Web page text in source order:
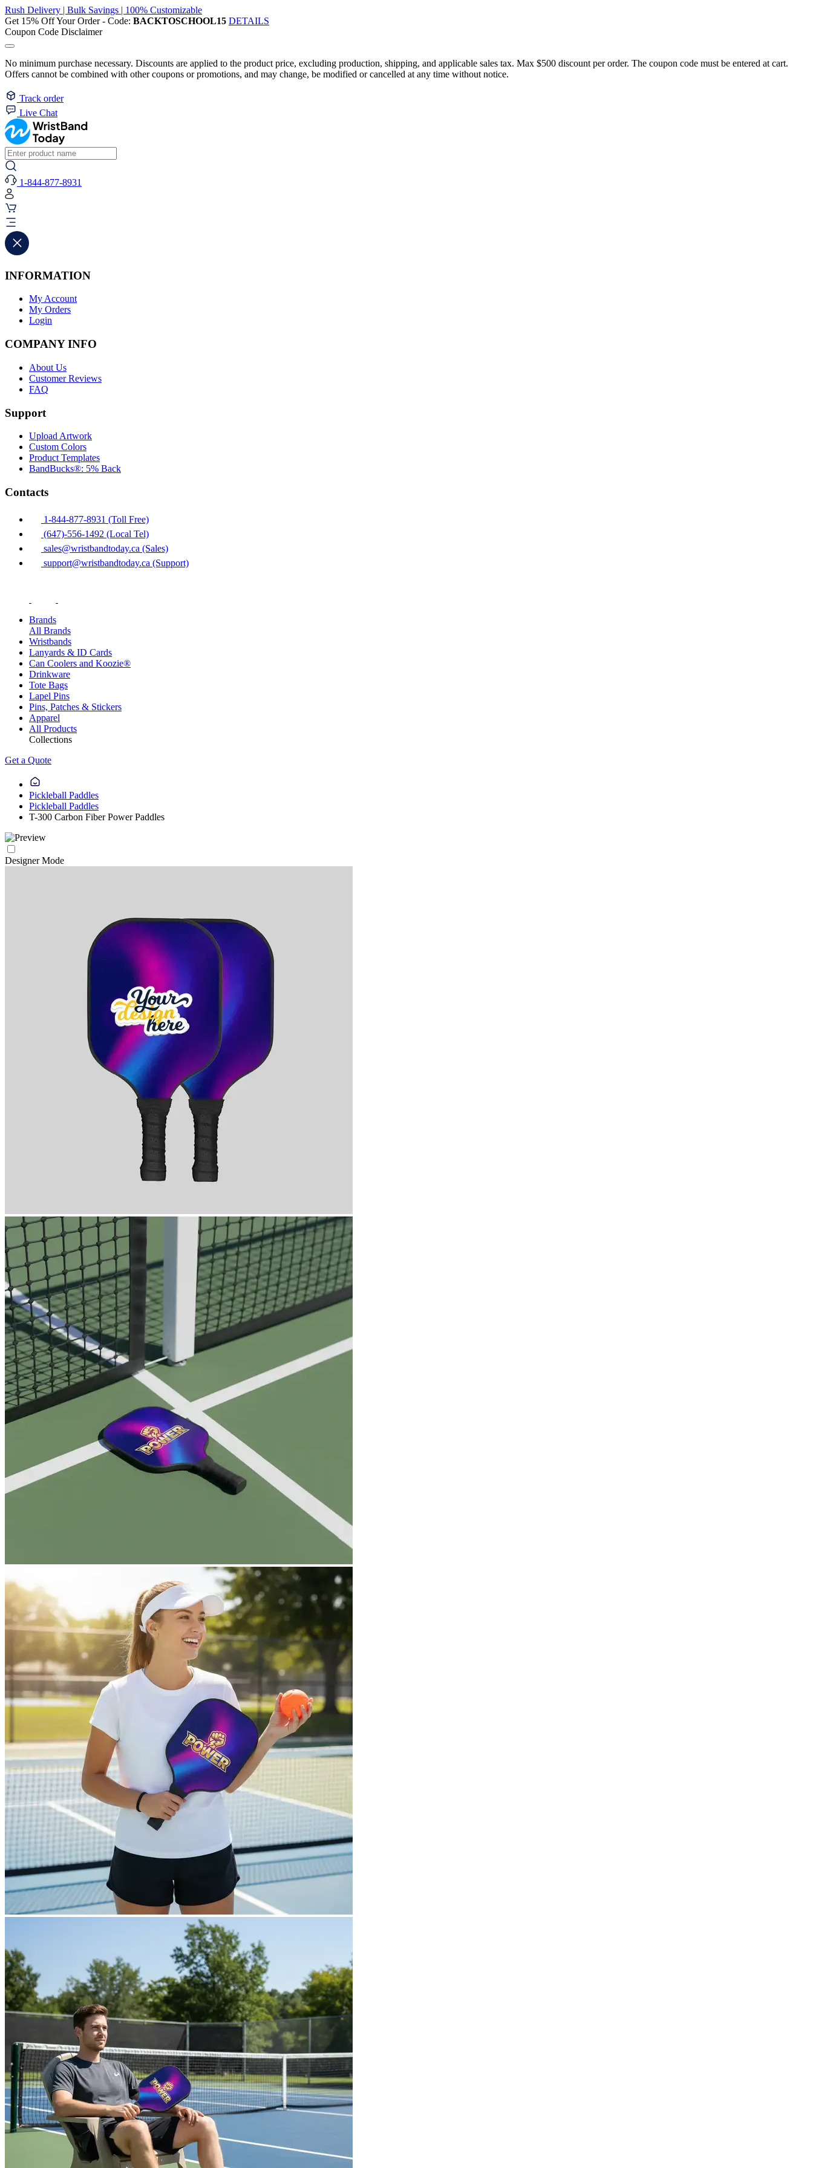
Rush Delivery | Bulk Savings | 100% Customizable
Get 15% Off Your Order - Code: BACKTOSCHOOL15 DETAILS
Coupon Code Disclaimer
No minimum purchase necessary. Discounts are applied to the product price, excluding production, shipping, and applicable sales tax. Max $500 discount per order. The coupon code must be entered at cart.
Offers cannot be combined with other coupons or promotions, and may change, be modified or cancelled at any time without notice.
Track order
Live Chat
1-844-877-8931
INFORMATION
My Account
My Orders
Login
COMPANY INFO
About Us
Customer Reviews
FAQ
Support
Upload Artwork
Custom Colors
Product Templates
BandBucks®: 5% Back
Contacts
1-844-877-8931 (Toll Free)
(647)-556-1492 (Local Tel)
sales@wristbandtoday.ca (Sales)
support@wristbandtoday.ca (Support)
Brands
All Brands
Wristbands
Lanyards & ID Cards
Can Coolers and Koozie®
Drinkware
Tote Bags
Lapel Pins
Pins, Patches & Stickers
Apparel
All Products
Collections
Get a Quote
Pickleball Paddles
Pickleball Paddles
T-300 Carbon Fiber Power Paddles
Designer Mode